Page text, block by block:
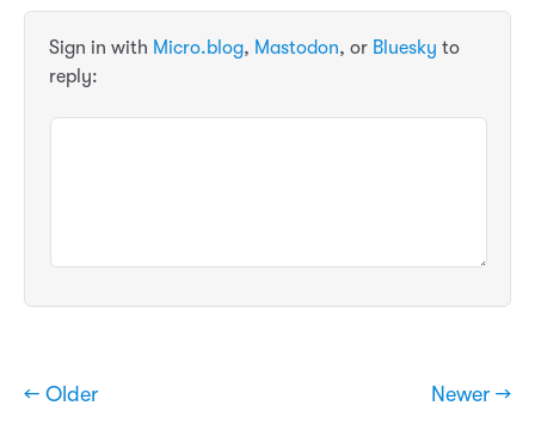
Sign in with Micro.blog, Mastodon, or Bluesky to
reply:
← Older Newer →